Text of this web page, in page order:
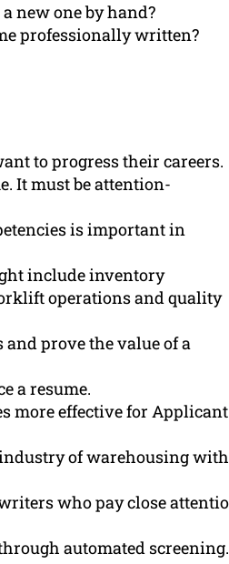
new one by hand?
professionally written?
to progress their careers.
It must be attention-
is important in
include inventory
operations and quality
prove the value of a
a resume.
more effective for Applicant
of warehousing with
who pay close
automated screening.